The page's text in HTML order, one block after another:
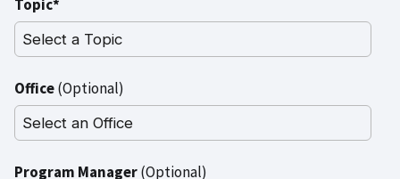
Topic*
Office(Optional)
Program Manager(Optional)